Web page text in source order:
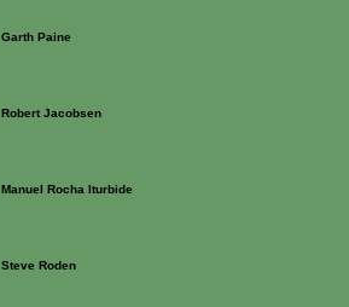
Garth Paine
Robert Jacobsen
Manuel Rocha Iturbide
Steve Roden